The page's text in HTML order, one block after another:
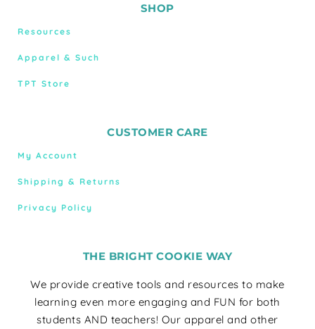
SHOP
Resources
Apparel & Such
TPT Store
CUSTOMER CARE
My Account
Shipping & Returns
Privacy Policy
THE BRIGHT COOKIE WAY
We provide creative tools and resources to make
learning even more engaging and FUN for both
students AND teachers! Our apparel and other